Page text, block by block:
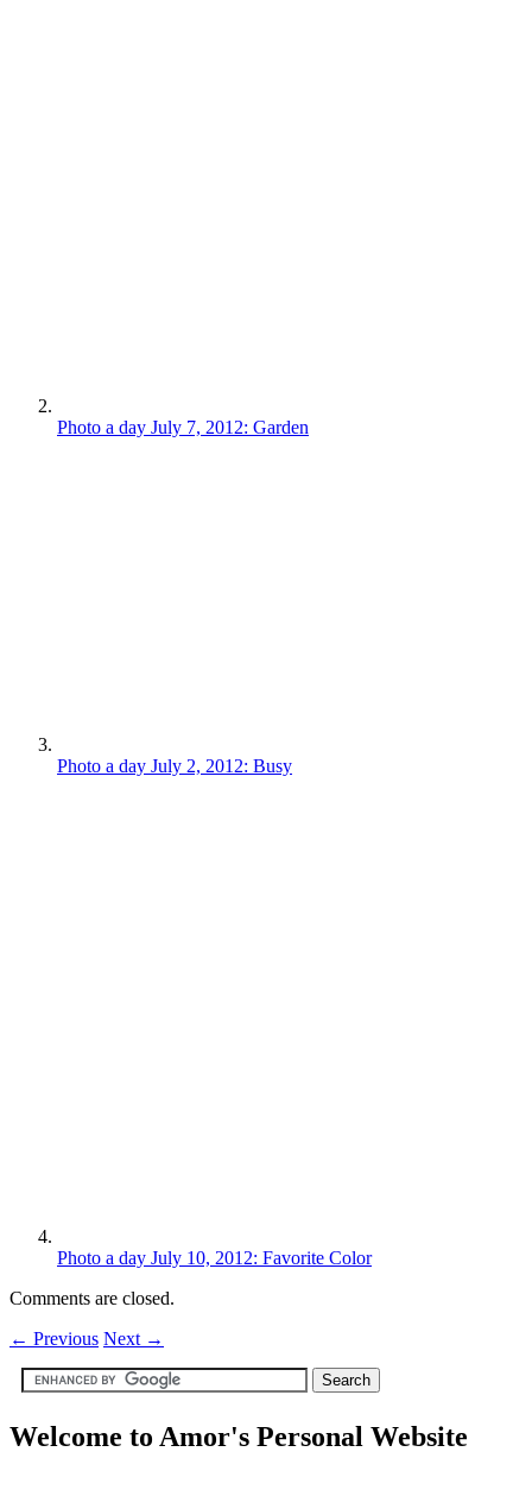
Photo a day July 7, 2012: Garden
Photo a day July 2, 2012: Busy
Photo a day July 10, 2012: Favorite Color
Comments are closed.
← Previous Next →
Welcome to Amor's Personal Website